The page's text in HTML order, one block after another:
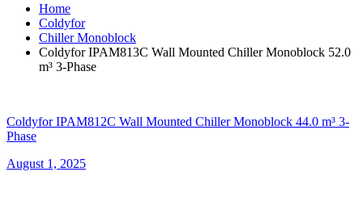
Home
Coldyfor
Chiller Monoblock
Coldyfor IPAM813C Wall Mounted Chiller Monoblock 52.0
m³ 3-Phase
Coldyfor IPAM812C Wall Mounted Chiller Monoblock 44.0 m³ 3-
Phase
August 1, 2025